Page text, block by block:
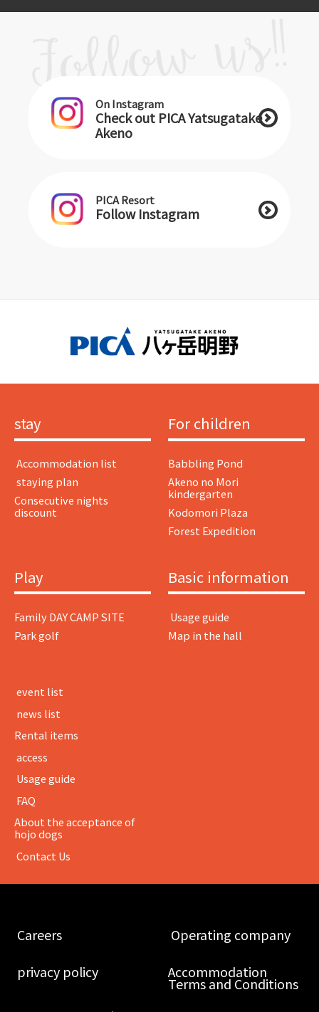
On Instagram
Check out PICA Yatsugatake
Akeno
PICA Resort
Follow Instagram
stay
​ ​Accommodation list​ ​
​ ​staying plan​ ​
Consecutive nights
discount
For children
Babbling Pond
Akeno no Mori
kindergarten
Kodomori Plaza
Forest Expedition
Play
Family DAY CAMP SITE
Park golf
Basic information
​ ​Usage guide​ ​
Map in the hall
​ ​event list​ ​
​ ​news list​ ​
Rental items
​ ​access​ ​
​ ​Usage guide​ ​
​ ​FAQ​ ​
About the acceptance of
hojo dogs
​ ​Contact Us​ ​
​ ​Careers​ ​ ​ ​Operating company​ ​
​ ​privacy policy​ ​ Accommodation
Terms and Conditions